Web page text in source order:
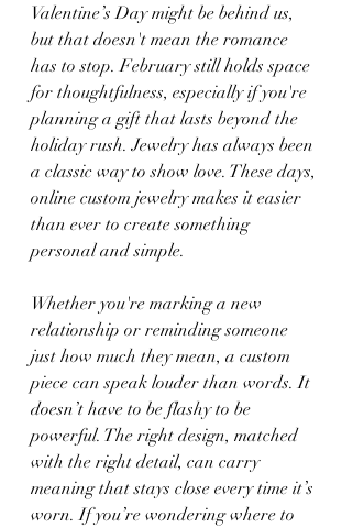
Valentine’s Day might be behind us,
but that doesn't mean the romance
has to stop. February still holds space
for thoughtfulness, especially if you're
planning a gift that lasts beyond the
holiday rush. Jewelry has always been
a classic way to show love. These days,
online custom jewelry makes it easier
than ever to create something
personal and simple.
Whether you're marking a new
relationship or reminding someone
just how much they mean, a custom
piece can speak louder than words. It
doesn’t have to be flashy to be
powerful. The right design, matched
with the right detail, can carry
meaning that stays close every time it’s
worn. If you’re wondering where to